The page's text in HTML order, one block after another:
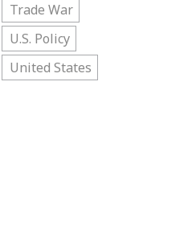
Trade War
U.S. Policy
United States